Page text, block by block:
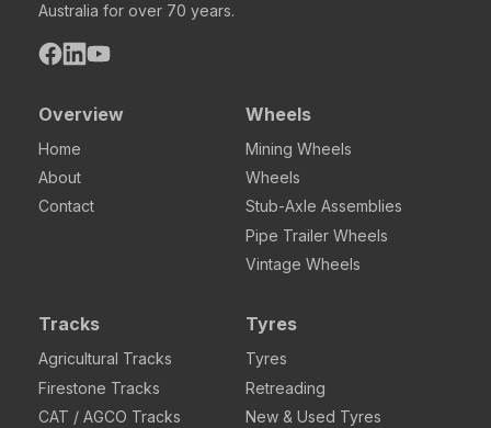
Australia for over 70 years.
Overview
Home
About
Contact
Wheels
Mining Wheels
Wheels
Stub-Axle Assemblies
Pipe Trailer Wheels
Vintage Wheels
Tracks
Agricultural Tracks
Firestone Tracks
CAT / AGCO Tracks
Tyres
Tyres
Retreading
New & Used Tyres